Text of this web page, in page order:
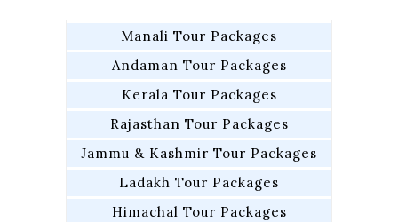
Manali Tour Packages
Andaman Tour Packages
Kerala Tour Packages
Rajasthan Tour Packages
Jammu & Kashmir Tour Packages
Ladakh Tour Packages
Himachal Tour Packages